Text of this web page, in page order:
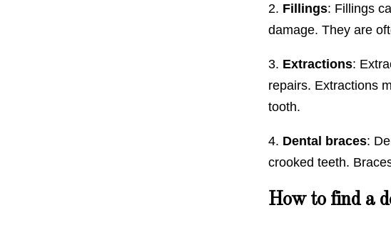
2. Fillings: Fillings
damage. They are
3. Extractions:
repairs. Extractions
tooth.
4. Dental braces:
crooked teeth.
How to find a